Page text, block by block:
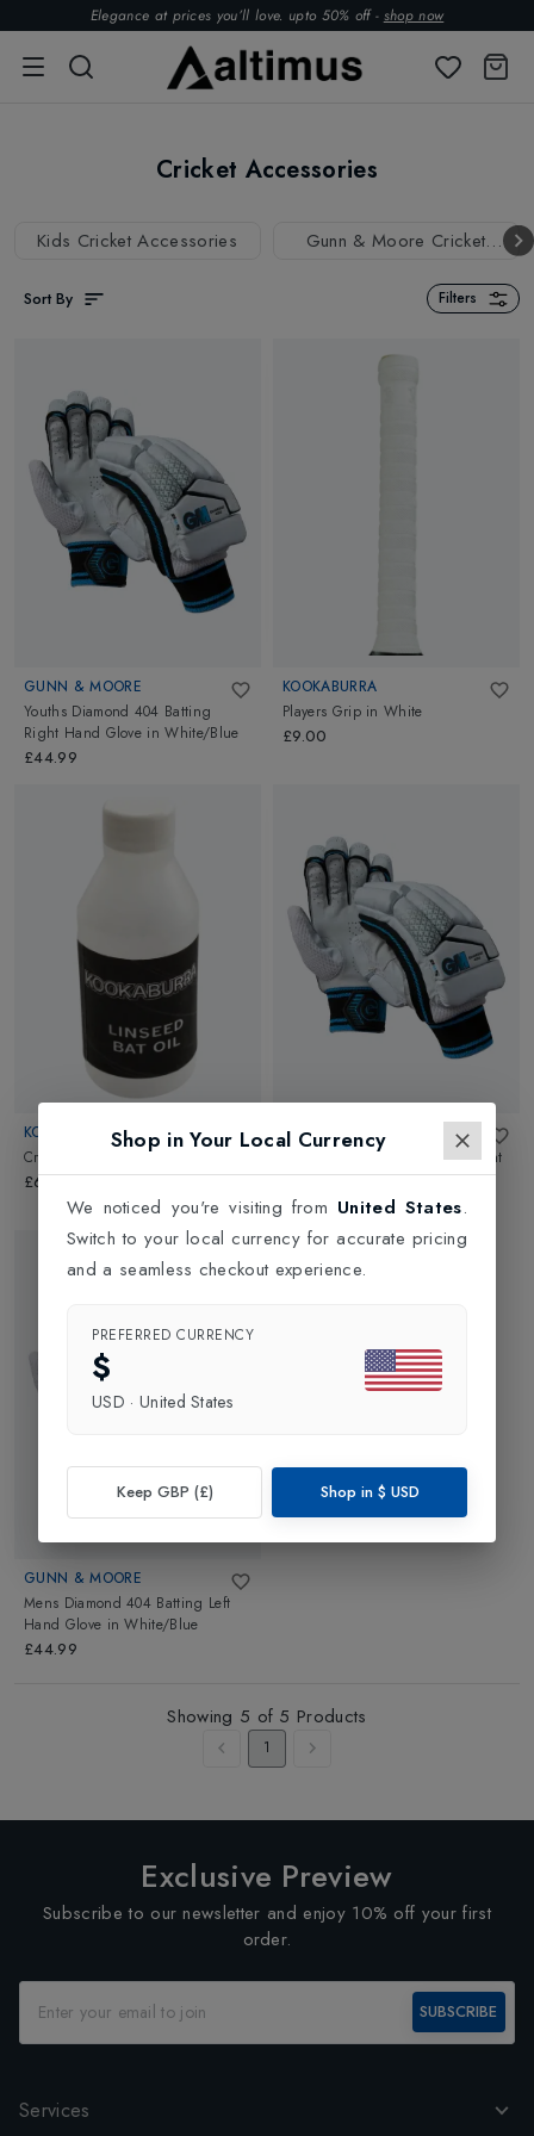
Elegance at prices you’ll love. upto 50% off - shop now
Cricket Accessories
Kids Cricket Accessories
Gunn & Moore Cricket
Sort By Filters
GUNN & MOORE
Youths Diamond 404 Batting
Right Hand Glove inWhite/Blue
£44.99
KOOKABURRA
Players Grip inWhite
£9.00
KOOKABURRA
Cricket Bat Oil - 100ml
£6.00
GUNN & MOORE
Mens Diamond 404 Batting Right
Hand Glove inWhite/Blue
£44.99
GUNN & MOORE
Mens Diamond 404 Batting Left
Hand Glove inWhite/Blue
£44.99
Showing 5 of 5 Products
1
Exclusive Preview
Subscribe to our newsletter and enjoy 10% off your first
order.
SUBSCRIBE
Services
Shop in Your Local Currency
We noticed you're visiting from United States.
Switch to your local currency for accurate pricing
and a seamless checkout experience.
PREFERRED CURRENCY
$
USD · United States
Keep GBP (£) Shop in $ USD